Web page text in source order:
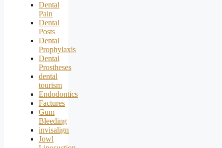
Dental
Pain
Dental
Posts
Dental
Prophylaxis
Dental
Prostheses
dental
tourism
Endodontics
Factures
Gum
Bleeding
invisalign
Jowl